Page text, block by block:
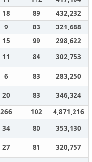
18 89
432,232
9 83
321,688
15 99
298,622
11 84
302,753
6 83
283,250
20 83
346,324
266 102
4,871,216
34 80
353,130
27 81
320,757